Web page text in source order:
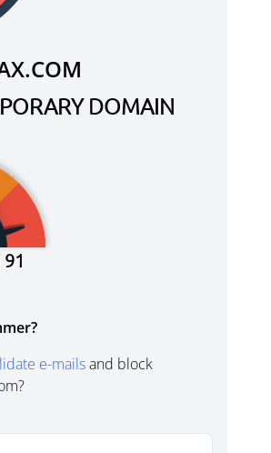
DOMAIN
e-mailsand block